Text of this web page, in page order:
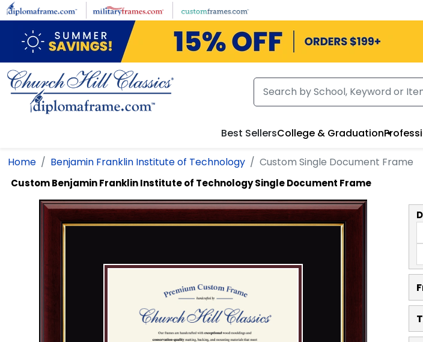
Skip to main content
Best SellersCollege & Graduation
Home Benjamin Franklin Institute of Technology Custom Single Document Frame
Custom Benjamin Franklin Institute of Technology Single Document Frame